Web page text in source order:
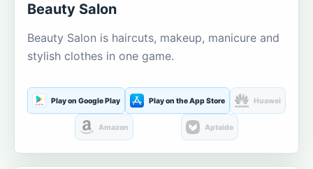
Beauty Salon
Beauty Salon is haircuts, makeup, manicure and
stylish clothes in one game.
Play on Google Play Play on the App Store Huawei
Amazon Aptoide